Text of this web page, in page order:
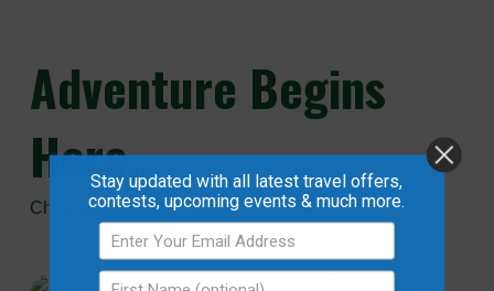
Adventure Begins
Here...
Choose the Mighty Peace
Stay updated with all latest travel offers,
contests, upcoming events & much more.